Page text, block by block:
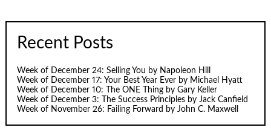
Recent Posts
Week of December 24: Selling You by Napoleon Hill
Week of December 17: Your Best Year Ever by Michael Hyatt
Week of December 10: The ONE Thing by Gary Keller
Week of December 3: The Success Principles by Jack Canfield
Week of November 26: Failing Forward by John C. Maxwell